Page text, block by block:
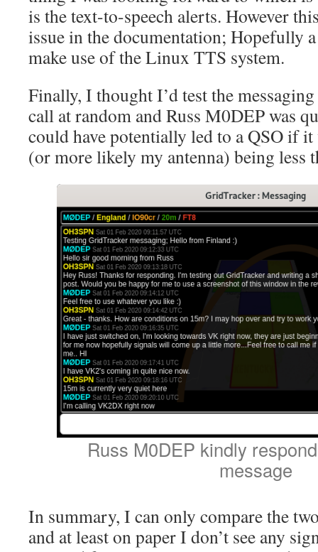
is the text-to-speech alerts. However
issue in the documentation; Hopefully
make use of the Linux TTS system.
Finally, I thought I’d test the
call at random and Russ M0DEP was
could have potentially led to a QSO if
(or more likely my antenna) being less
Russ M0DEP kindly
message
In summary, I can only compare the
and at least on paper I don’t see any